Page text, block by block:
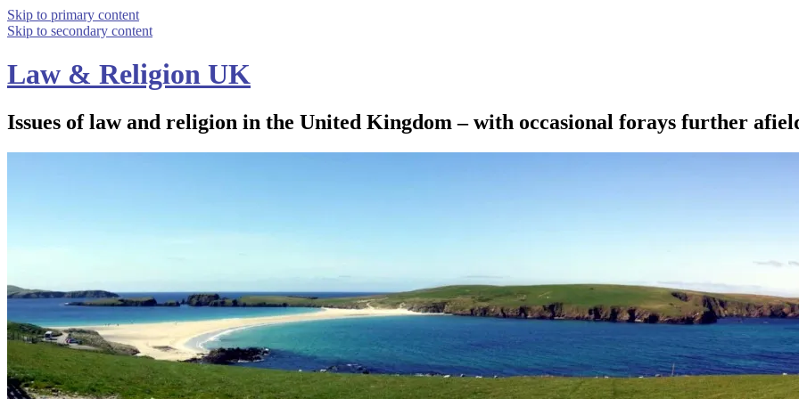
Skip to primary content
Skip to secondary content
Law & Religion UK
Issues of law and religion in the United Kingdom – with occasional forays further